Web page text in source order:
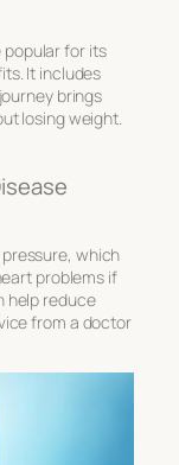
popular for its
It includes
brings
losing weight.
which
problems if
help reduce
from a doctor